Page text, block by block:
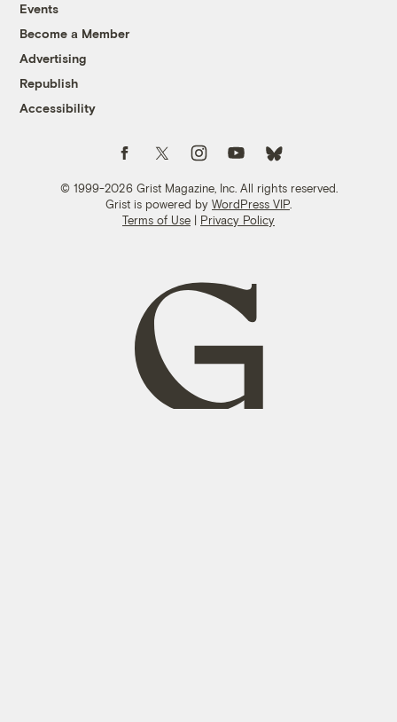
Events
Become a Member
Advertising
Republish
Accessibility
© 1999-2026 Grist Magazine, Inc. All rights reserved.
Grist is powered by WordPress VIP.
Terms of Use | Privacy Policy
Follow us on FacebookFollow us on TwitterFollow us on Instagram
Follow us on YouTubeFollow us on Bluesky